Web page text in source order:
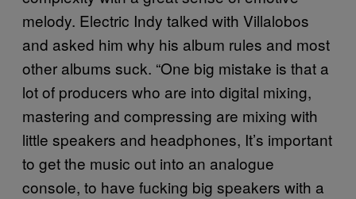
melody. Electric Indy talked with Villalobos
and asked him why his album rules and most
other albums suck. “One big mistake is that a
lot of producers who are into digital mixing,
mastering and compressing are mixing with
little speakers and headphones, It’s important
to get the music out into an analogue
console, to have fucking big speakers with a